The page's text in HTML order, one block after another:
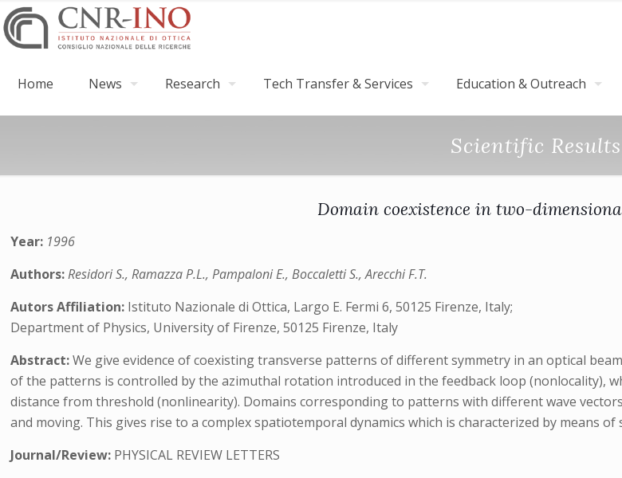
Home News Research Tech Transfer & Services Education & Outreach
Scientific Results
Domain coexistence in two-
Year: 1996
Authors:Residori S., Ramazza P.L., Pampaloni E., Boccaletti S., Arecchi F.T.
Autors Affiliation: Istituto Nazionale di Ottica, Largo E. Fermi 6, 50125 Firenze, Italy;
Department of Physics, University of Firenze, 50125 Firenze, Italy
Abstract:We give evidence of coexisting transverse patterns of different symmetry in an optical
of the patterns is controlled by the azimuthal rotation introduced in the feedback loop (nonlocality),
distance from threshold (nonlinearity). Domains corresponding to patterns with different wave
and moving. This gives rise to a complex spatiotemporal dynamics which is characterized by means of
Journal/Review: PHYSICAL REVIEW LETTERS